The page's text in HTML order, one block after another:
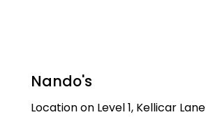
Nando's
Location on Level 1, Kellicar Lane